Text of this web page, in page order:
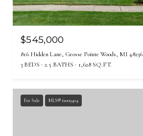
$545,000
816 Hidden Lane, Grosse Pointe Woods, MI 48236
3 BEDS
2.5 BATHS 1,628 SQ.FT.
For Sale MLS® 61009404